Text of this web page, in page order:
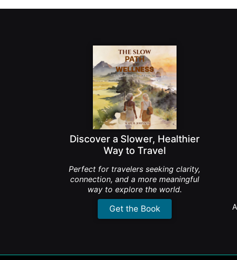
Discover a Slower, Healthier
Way to Travel
Perfect for travelers seeking clarity,
connection, and a more meaningful
way to explore the world.
Get the Book